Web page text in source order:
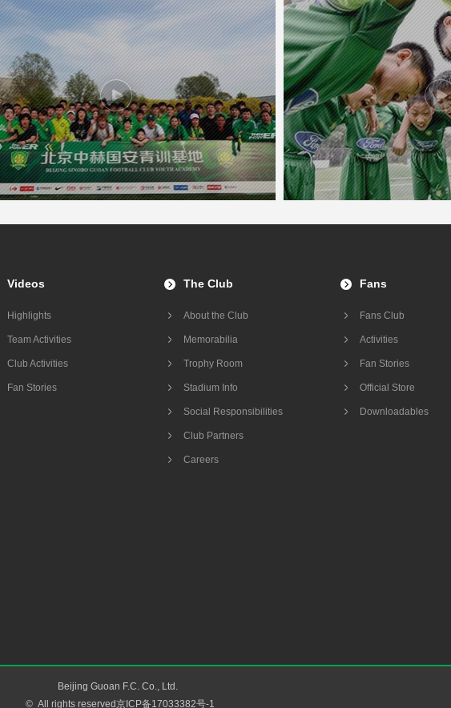
Videos
Highlights
Team Activities
Club Activities
Fan Stories
The Club
About the Club
Memorabilia
Trophy Room
Stadium Info
Social Responsibilities
Club Partners
Careers
Fans
Fans Club
Activities
Fan Stories
Official Store
Downloadables
Beijing Guoan F.C. Co., Ltd.
© All rights reserved京ICP备17033382号-1